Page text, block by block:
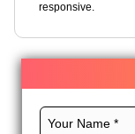
responsive.